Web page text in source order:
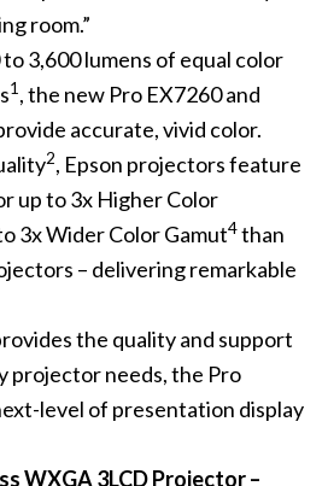
room.”
3,600 lumens of equal color
1, the new Pro EX7260 and
accurate, vivid color.
2, Epson projectors feature
up to 3x Higher Color
3x Wider Color Gamut4than
– delivering remarkable
the quality and support
projector needs, the Pro
level of presentation display
WXGA 3LCD Projector –